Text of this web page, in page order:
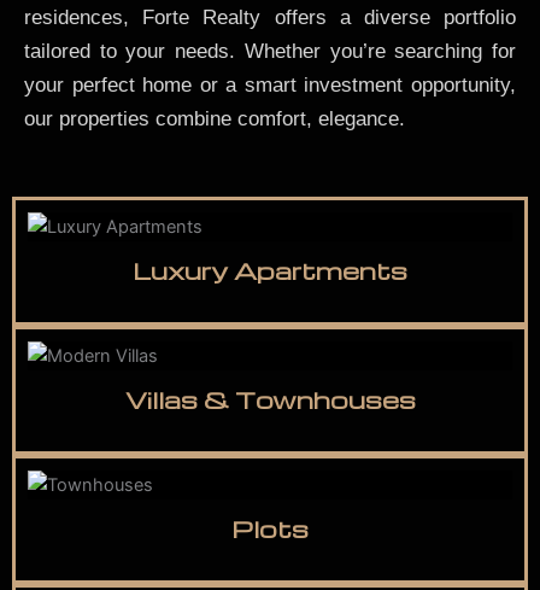
residences, Forte Realty offers a diverse portfolio
tailored to your needs. Whether you’re searching for
your perfect home or a smart investment opportunity,
our properties combine comfort, elegance.
Luxury Apartments
Villas & Townhouses
Plots